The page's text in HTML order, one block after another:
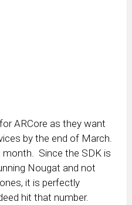
ARCore as they want
by the end of March.
month. Since the SDK is
Nougat and not
it is perfectly
hit that number.